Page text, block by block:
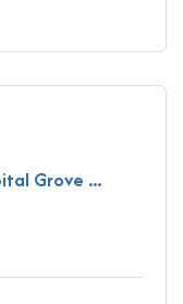
Grove ...